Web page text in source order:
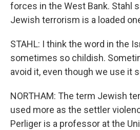
forces in the West Bank. Stahl
Jewish terrorism is a loaded
STAHL: I think the word in the
sometimes so childish.
avoid it, even though we use it
NORTHAM: The term Jewish
used more as the settler
Perliger is a professor at the